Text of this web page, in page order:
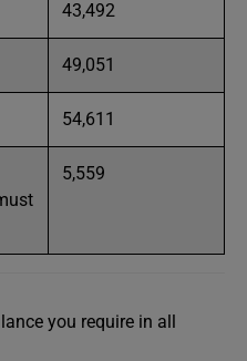
43,492
49,051
54,611
5,559
you require in all